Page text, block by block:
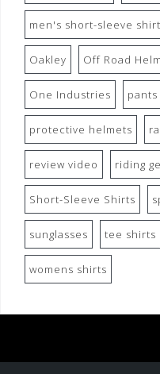
men's short-sleeve
Oakley Off Road
One Industries pants
protective helmets
review video riding
Short-Sleeve Shirts
sunglasses tee shirts
womens shirts